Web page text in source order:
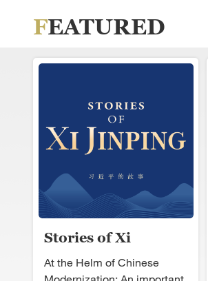
FEATURED
Stories of Xi
Jinping
At the Helm of Chinese